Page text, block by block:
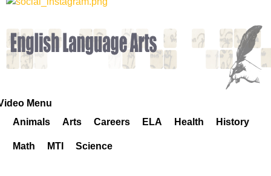
k
H
o
Menu
Animals
Arts Careers ELA Health History
Math MTI Science